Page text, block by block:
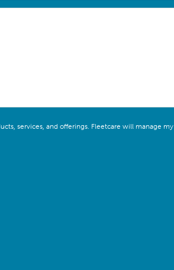
services, and offerings. Fleetcare will manage my